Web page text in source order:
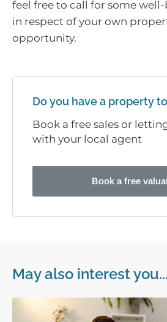
feel free to call for some
in respect of your own
opportunity.
Do you have a property
Book a free sales or
with your local agent
Book a free
May also interest you...